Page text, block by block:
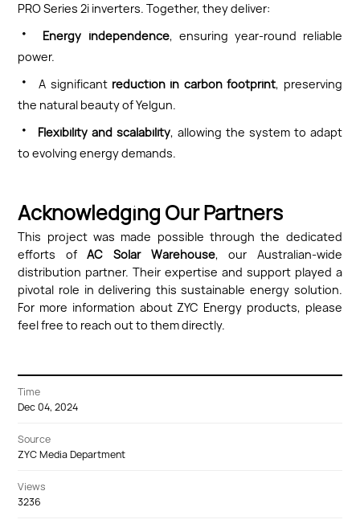
Time
Dec 04, 2024
Source
ZYC Media Department
Views
3236
PRO Series 2i inverters. Together, they deliver:
· Energy independence, ensuring year-round reliable
power.
· A significant reduction in carbon footprint, preserving
the natural beauty of Yelgun.
· Flexibility and scalability, allowing the system to adapt
to evolving energy demands.
Acknowledging Our Partners
This project was made possible through the dedicated
efforts ofAC Solar Warehouse, our Australian-wide
distribution partner. Their expertise and support played a
pivotal role in delivering this sustainable energy solution.
For more information about ZYC Energy products, please
feel free to reach out to them directly.